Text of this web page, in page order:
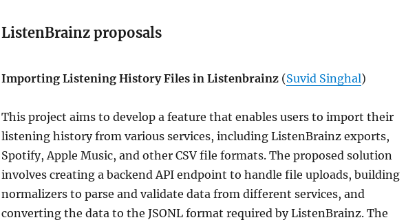
ListenBrainz proposals
Importing Listening History Files in Listenbrainz(Suvid Singhal)
This project aims to develop a feature that enables users to import their
listening history from various services, including ListenBrainz exports,
Spotify, Apple Music, and other CSV file formats. The proposed solution
involves creating a backend API endpoint to handle file uploads, building
normalizers to parse and validate data from different services, and
converting the data to the JSONL format required by ListenBrainz. The